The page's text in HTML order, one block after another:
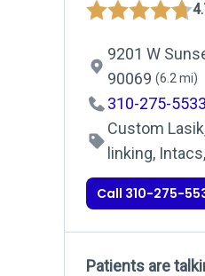
9201 W
90069 (6.2 mi)
310-275-5533
Custom
linking,
Call 310-275-
Patients are